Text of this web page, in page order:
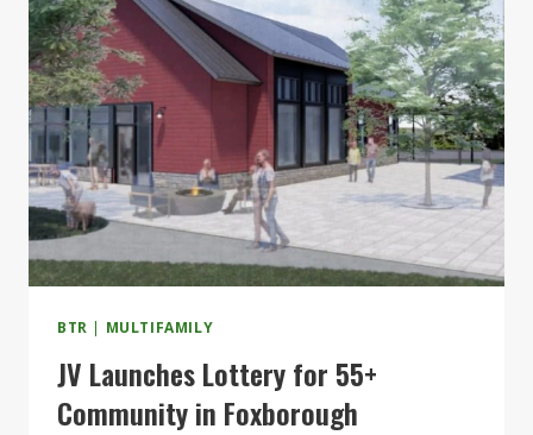
LIFE
SCIENCE
CAMPUS
BRIDGEWATER
BTR | MULTIFAMILY
JV Launches Lottery for 55+
Community in Foxborough